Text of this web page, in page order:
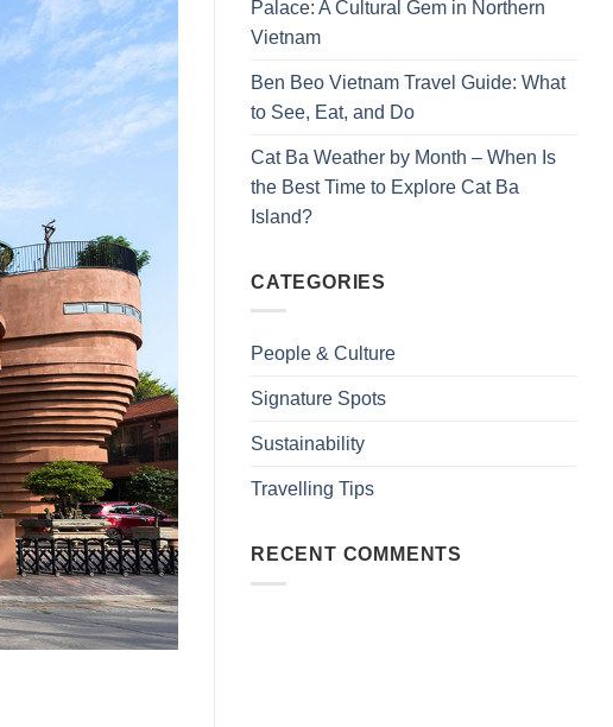
Palace: A Cultural Gem in Northern
Vietnam
Ben Beo Vietnam Travel Guide: What
to See, Eat, and Do
Cat Ba Weather by Month – When Is
the Best Time to Explore Cat Ba
Island?
CATEGORIES
People & Culture
Signature Spots
Sustainability
Travelling Tips
RECENT COMMENTS